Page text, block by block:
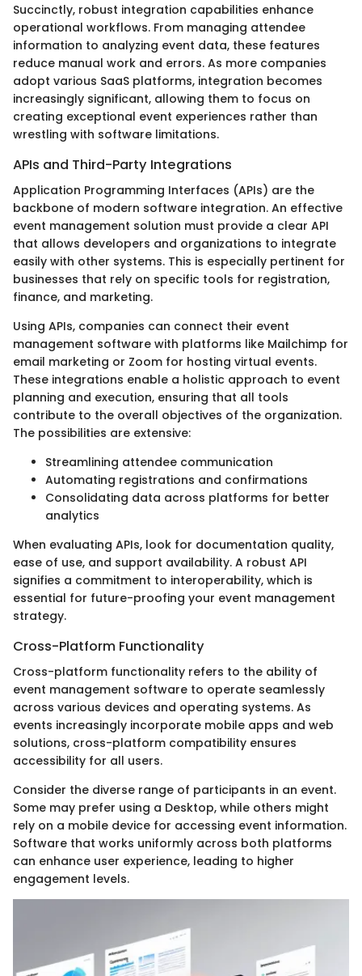
Succinctly, robust integration capabilities enhance
operational workflows. From managing attendee
information to analyzing event data, these features
reduce manual work and errors. As more companies
adopt various SaaS platforms, integration becomes
increasingly significant, allowing them to focus on
creating exceptional event experiences rather than
wrestling with software limitations.
APIs and Third-Party Integrations
Application Programming Interfaces (APIs) are the
backbone of modern software integration. An effective
event management solution must provide a clear API
that allows developers and organizations to integrate
easily with other systems. This is especially pertinent for
businesses that rely on specific tools for registration,
finance, and marketing.
Using APIs, companies can connect their event
management software with platforms like Mailchimp for
email marketing or Zoom for hosting virtual events.
These integrations enable a holistic approach to event
planning and execution, ensuring that all tools
contribute to the overall objectives of the organization.
The possibilities are extensive:
Streamlining attendee communication
Automating registrations and confirmations
Consolidating data across platforms for better
analytics
When evaluating APIs, look for documentation quality,
ease of use, and support availability. A robust API
signifies a commitment to interoperability, which is
essential for future-proofing your event management
strategy.
Cross-Platform Functionality
Cross-platform functionality refers to the ability of
event management software to operate seamlessly
across various devices and operating systems. As
events increasingly incorporate mobile apps and web
solutions, cross-platform compatibility ensures
accessibility for all users.
Consider the diverse range of participants in an event.
Some may prefer using a Desktop, while others might
rely on a mobile device for accessing event information.
Software that works uniformly across both platforms
can enhance user experience, leading to higher
engagement levels.